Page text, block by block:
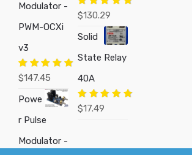
Modulator -
PWM-OCXi
v3
Rated5.00
$147.45
Powe
r Pulse
Modulator -
Rated5.00
$130.29
Solid
State Relay
40A
Rated5.00
$17.49